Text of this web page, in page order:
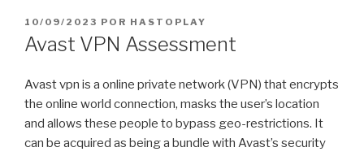
PUBLICADO
EL
10/09/2023 POR HASTOPLAY
Avast VPN Assessment
Avast vpn is a online private network (VPN) that encrypts
the online world connection, masks the user’s location
and allows these people to bypass geo-restrictions. It
can be acquired as being a bundle with Avast’s security